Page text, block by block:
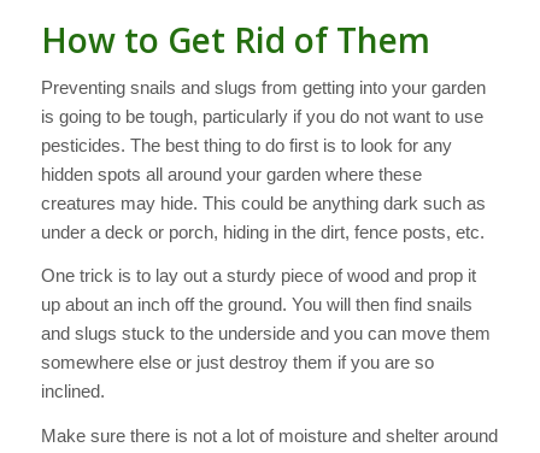
How to Get Rid of Them
Preventing snails and slugs from getting into your garden
is going to be tough, particularly if you do not want to use
pesticides. The best thing to do first is to look for any
hidden spots all around your garden where these
creatures may hide. This could be anything dark such as
under a deck or porch, hiding in the dirt, fence posts, etc.
One trick is to lay out a sturdy piece of wood and prop it
up about an inch off the ground. You will then find snails
and slugs stuck to the underside and you can move them
somewhere else or just destroy them if you are so
inclined.
Make sure there is not a lot of moisture and shelter around